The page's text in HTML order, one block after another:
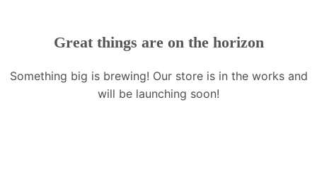
Great things are on the horizon
Something big is brewing! Our store is in the works and
will be launching soon!